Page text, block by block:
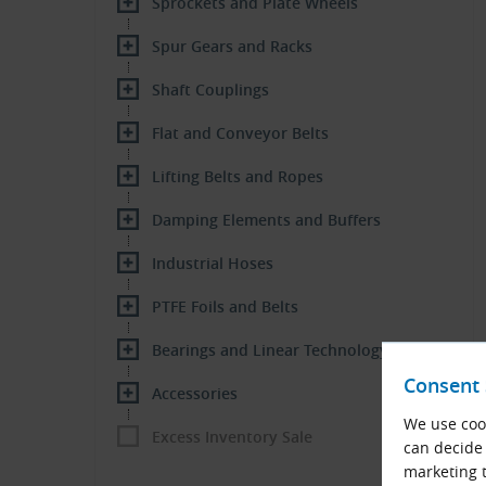
Consent
We use
can
marketing
Spur Gears and Racks
Shaft Couplings
Flat and Conveyor Belts
Lifting Belts and Ropes
Damping Elements and Buffers
Industrial Hoses
PTFE Foils and Belts
Bearings and Linear Technology
Accessories
Excess Inventory Sale